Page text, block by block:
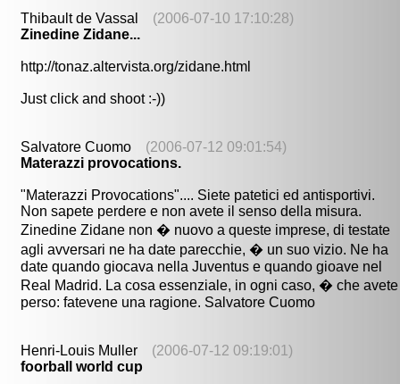
Thibault de Vassal (2006-07-10 17:10:28)
Zinedine Zidane...
http://tonaz.altervista.org/zidane.html
Just click and shoot :-))
Salvatore Cuomo (2006-07-12 09:01:54)
Materazzi provocations.
"Materazzi Provocations".... Siete patetici ed antisportivi.
Non sapete perdere e non avete il senso della misura.
Zinedine Zidane non � nuovo a queste imprese, di testate
agli avversari ne ha date parecchie, � un suo vizio. Ne ha
date quando giocava nella Juventus e quando gioave nel
Real Madrid. La cosa essenziale, in ogni caso, � che avete
perso: fatevene una ragione. Salvatore Cuomo
Henri-Louis Muller (2006-07-12 09:19:01)
foorball world cup